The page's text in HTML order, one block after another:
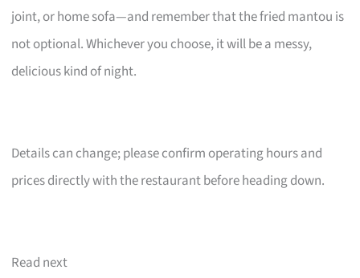
joint, or home sofa—and remember that the fried mantou is
not optional. Whichever you choose, it will be a messy,
delicious kind of night.
Details can change; please confirm operating hours and
prices directly with the restaurant before heading down.
Read next